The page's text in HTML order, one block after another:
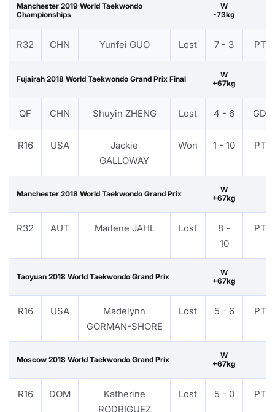
Manchester 2019 World Taekwondo
Championships
W
-73kg
R32 CHN Yunfei GUO Lost 7 - 3 PTF
Fujairah 2018 World Taekwondo Grand Prix Final
W
+67kg
QF CHN Shuyin ZHENG Lost 4 - 6 GDP
R16 USA
Jackie
GALLOWAY
Won 1 - 10 PTF
Manchester 2018 World Taekwondo Grand Prix
W
+67kg
R32 AUT Marlene JAHL Lost
8 -
10
PTF
Taoyuan 2018 World Taekwondo Grand Prix
W
+67kg
R16 USA
Madelynn
GORMAN-SHORE
Lost 5 - 6 PTF
Moscow 2018 World Taekwondo Grand Prix
W
+67kg
R16 DOM
Katherine
RODRIGUEZ
Lost 5 - 0 PTF